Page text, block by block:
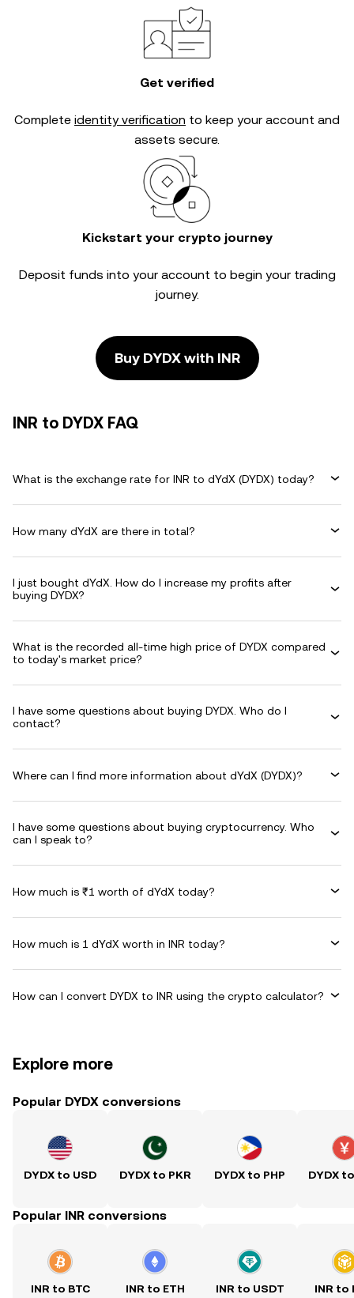
Get verified
Complete identity verification to keep your account and
assets secure.
Kickstart your crypto journey
Deposit funds into your account to begin your trading
journey.
Buy DYDX with INR
INR to DYDX FAQ
What is the exchange rate for INR to dYdX (DYDX) today?
How many dYdX are there in total?
I just bought dYdX. How do I increase my profits after
buying DYDX?
What is the recorded all-time high price of DYDX compared
to today's market price?
I have some questions about buying DYDX. Who do I
contact?
Where can I find more information about dYdX (DYDX)?
I have some questions about buying cryptocurrency. Who
can I speak to?
How much is ₹1 worth of dYdX today?
How much is 1 dYdX worth in INR today?
How can I convert DYDX to INR using the crypto calculator?
Explore more
Popular DYDX conversions
DYDX to USD DYDX to PKR DYDX to PHP DYDX
Popular INR conversions
INR to BTC INR to ETH INR to USDT INR to